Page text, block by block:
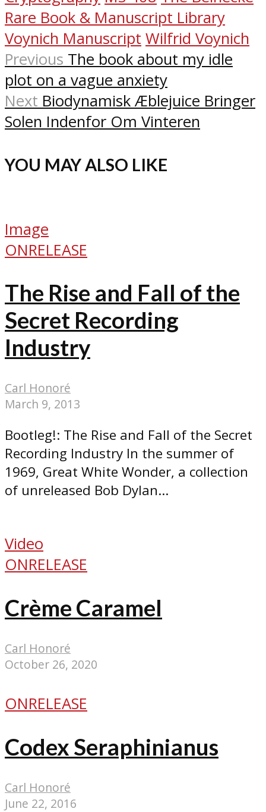
Rare Book & Manuscript Library
Voynich Manuscript Wilfrid Voynich
Previous The book about my idle
plot on a vague anxiety
Next Biodynamisk Æblejuice Bringer
Solen Indenfor Om Vinteren
YOU MAY ALSO LIKE
Image
ONRELEASE
The Rise and Fall of the
Secret Recording
Industry
Carl Honoré
March 9, 2013
Bootleg!: The Rise and Fall of the Secret
Recording Industry In the summer of
1969, Great White Wonder, a collection
of unreleased Bob Dylan...
Video
ONRELEASE
Crème Caramel
Carl Honoré
October 26, 2020
ONRELEASE
Codex Seraphinianus
Carl Honoré
June 22, 2016